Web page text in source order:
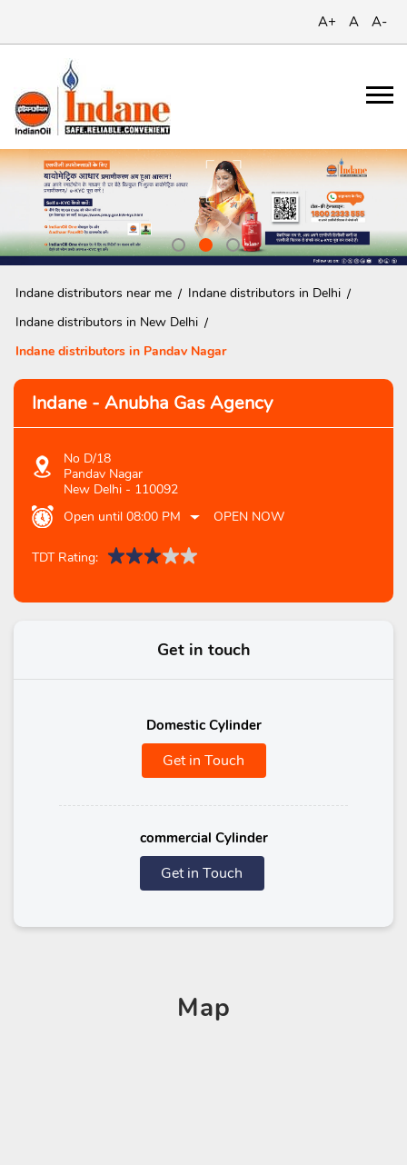
A+ A A-
Indane distributors near me
Indane distributors in Delhi
Indane distributors in New Delhi
Indane distributors in Pandav Nagar
Indane - Anubha Gas Agency
No D/18
Pandav Nagar
New Delhi - 110092
Open until 08:00 PM
OPEN NOW
TDT Rating:
Get in touch
Domestic Cylinder
Get in Touch
commercial Cylinder
Get in Touch
Map